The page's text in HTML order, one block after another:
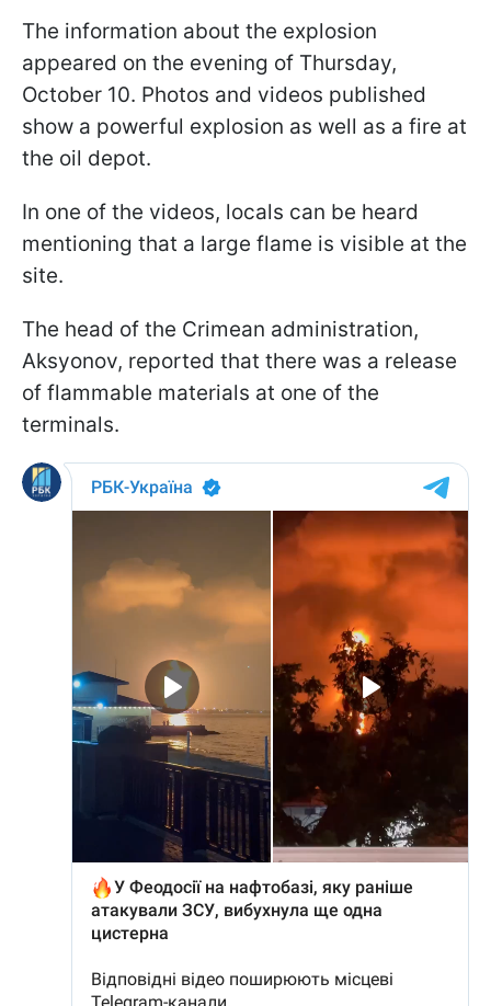
The information about the explosion
appeared on the evening of Thursday,
October 10. Photos and videos published
show a powerful explosion as well as a fire at
the oil depot.
In one of the videos, locals can be heard
mentioning that a large flame is visible at the
site.
The head of the Crimean administration,
Aksyonov, reported that there was a release
of flammable materials at one of the
terminals.